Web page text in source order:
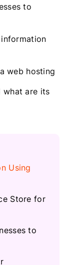
to
web hosting
what are its
Using
Store for
to